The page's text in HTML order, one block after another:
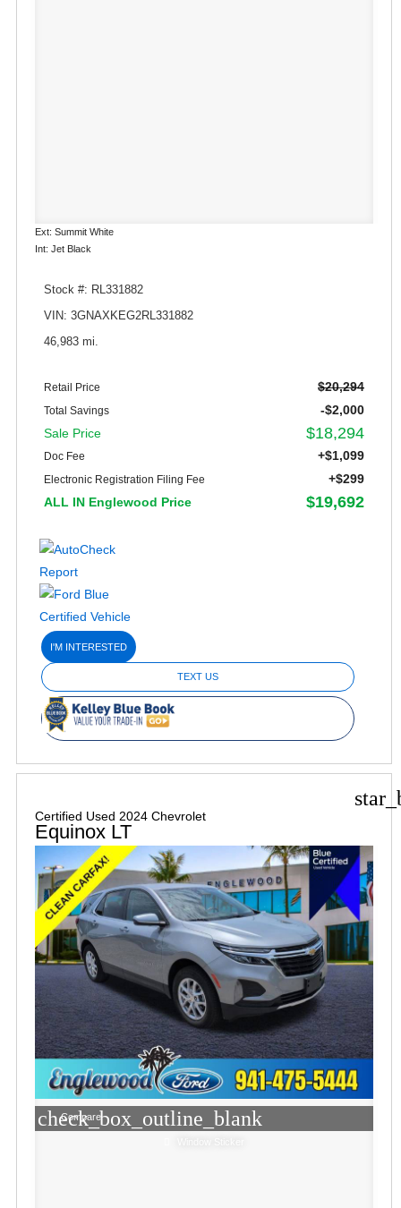
Ext: Summit White
Int: Jet Black
Stock #: RL331882
VIN: 3GNAXKEG2RL331882
46,983 mi.
Retail Price $20,294
Total Savings
-$2,000
Sale Price
$18,294
Doc Fee +$1,099
Electronic Registration Filing Fee
+$299
ALL IN Englewood Price
$19,692
I'M INTERESTED
TEXT US
Certified Used 2024 Chevrolet
Equinox LT
check_box_outline_blank
Compare